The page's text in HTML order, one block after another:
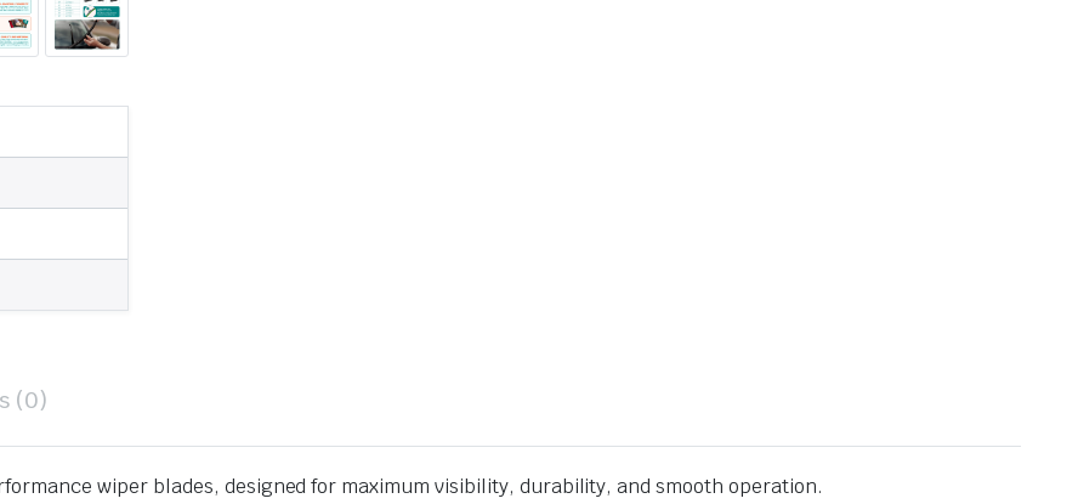
(0)
wiper blades, designed for maximum visibility, durability, and smooth operation.